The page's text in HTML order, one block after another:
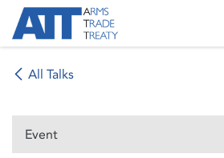
Skip to Content
All Talks
Event